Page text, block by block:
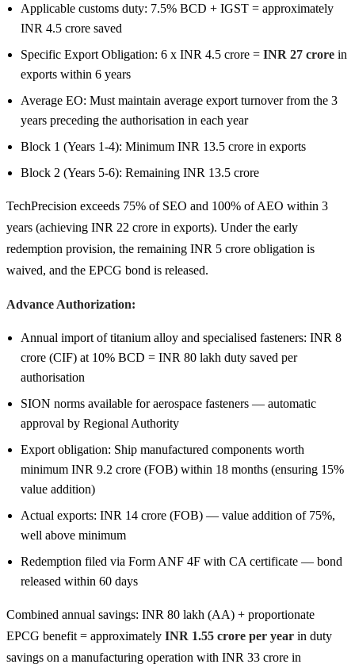
Applicable customs duty: 7.5% BCD + IGST = approximately
INR 4.5 crore saved
Specific Export Obligation: 6 x INR 4.5 crore = INR 27 crore in
exports within 6 years
Average EO: Must maintain average export turnover from the 3
years preceding the authorisation in each year
Block 1 (Years 1-4): Minimum INR 13.5 crore in exports
Block 2 (Years 5-6): Remaining INR 13.5 crore
TechPrecision exceeds 75% of SEO and 100% of AEO within 3
years (achieving INR 22 crore in exports). Under the early
redemption provision, the remaining INR 5 crore obligation is
waived, and the EPCG bond is released.
Advance Authorization:
Annual import of titanium alloy and specialised fasteners: INR 8
crore (CIF) at 10% BCD = INR 80 lakh duty saved per
authorisation
SION norms available for aerospace fasteners — automatic
approval by Regional Authority
Export obligation: Ship manufactured components worth
minimum INR 9.2 crore (FOB) within 18 months (ensuring 15%
value addition)
Actual exports: INR 14 crore (FOB) — value addition of 75%,
well above minimum
Redemption filed via Form ANF 4F with CA certificate — bond
released within 60 days
Combined annual savings: INR 80 lakh (AA) + proportionate
EPCG benefit = approximately INR 1.55 crore per year in duty
savings on a manufacturing operation with INR 33 crore in